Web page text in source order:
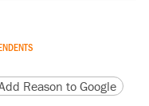
version
page URL
Reason to Google